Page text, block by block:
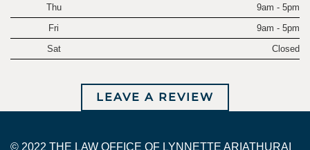
Thu
9am - 5pm
Fri
9am - 5pm
Sat
Closed
LEAVE A REVIEW
© 2022 THE LAW OFFICE OF LYNNETTE ARIATHURAI